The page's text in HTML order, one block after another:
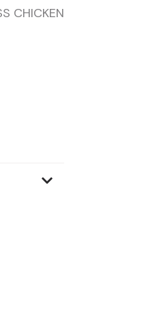
CHICKEN